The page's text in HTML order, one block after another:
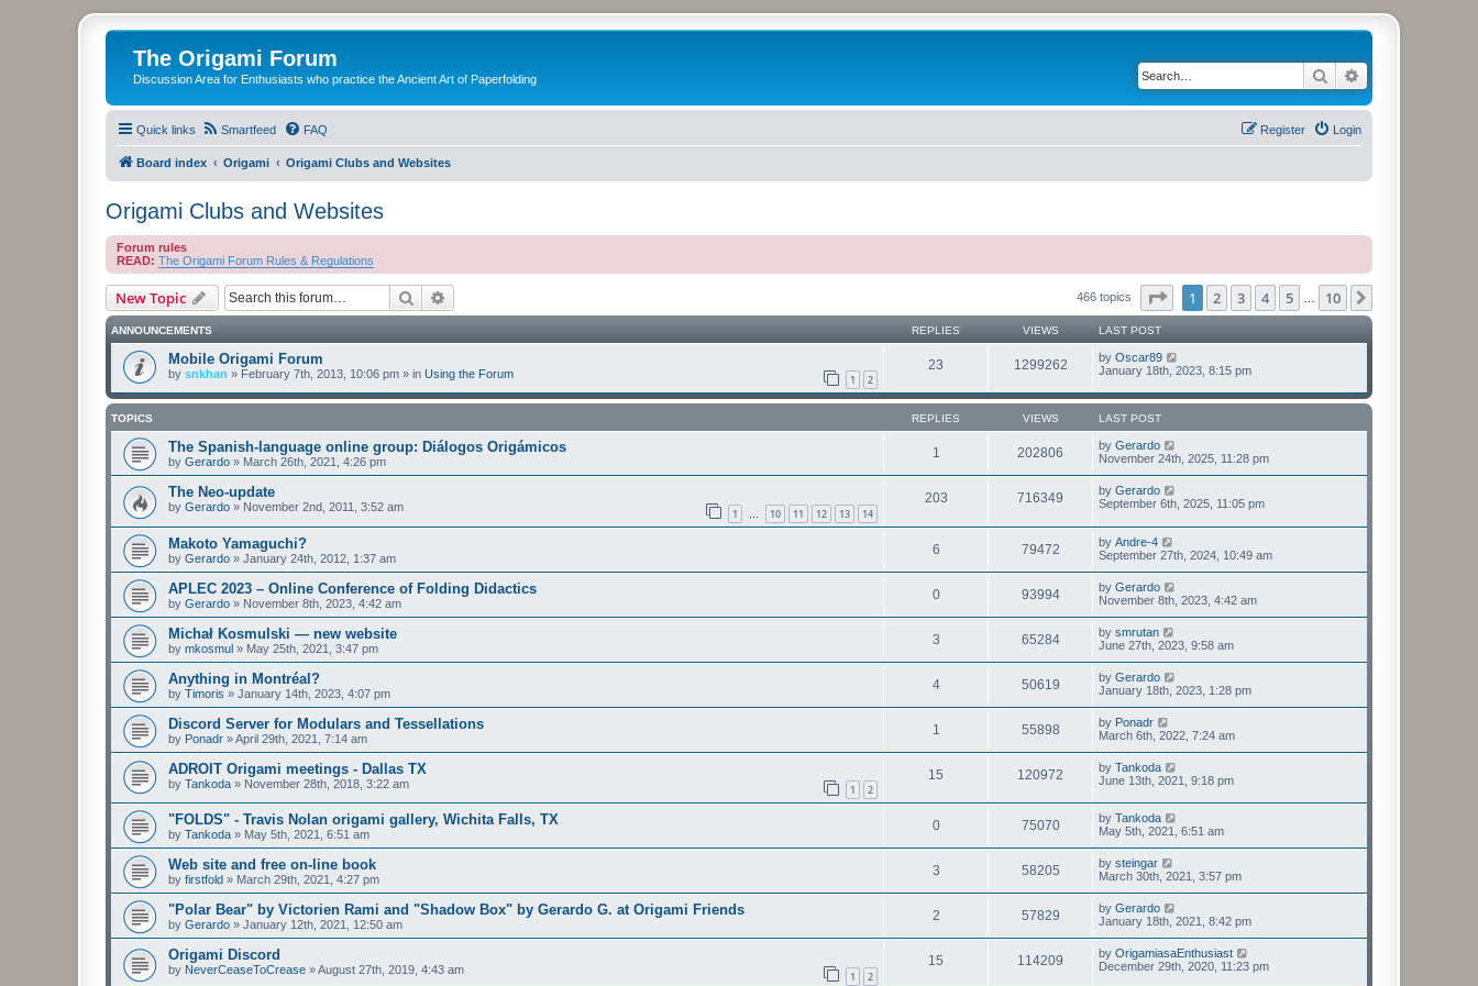
The Origami Forum
Discussion Area for Enthusiasts who practice the Ancient Art of Paperfolding Search
Quick links Smartfeed FAQ Login
Register
Board index Origami Origami Clubs and Websites
Origami Clubs and Websites
Forum rules
READ: The Origami Forum Rules & Regulations
New Topic Search 466 topics Page of 10
1 2 3 4 5 10
ANNOUNCEMENTS REPLIES VIEWS LAST POST
Mobile Origami Forum
by snkhan » February 7th, 2013, 10:06 pm » in Using the Forum 1 2
23 1299262 by Oscar89
January 18th, 2023, 8:15 pm
TOPICS REPLIES VIEWS LAST POST
The Spanish-language online group: Diálogos Origámicos
by Gerardo » March 26th, 2021, 4:26 pm
1 202806 by Gerardo
November 24th, 2025, 11:28 pm
The Neo-update
by Gerardo » November 2nd, 2011, 3:52 am 1 … 10 11 12 13 14
203 716349 by Gerardo
September 6th, 2025, 11:05 pm
Makoto Yamaguchi?
by Gerardo » January 24th, 2012, 1:37 am
6 79472 by Andre-4
September 27th, 2024, 10:49 am
APLEC 2023 – Online Conference of Folding Didactics
by Gerardo » November 8th, 2023, 4:42 am
0 93994 by Gerardo
November 8th, 2023, 4:42 am
Michał Kosmulski — new website
by mkosmul » May 25th, 2021, 3:47 pm
3 65284 by smrutan
June 27th, 2023, 9:58 am
Anything in Montréal?
by Timoris » January 14th, 2023, 4:07 pm
4 50619 by Gerardo
January 18th, 2023, 1:28 pm
Discord Server for Modulars and Tessellations
by Ponadr »April 29th, 2021, 7:14 am
1 55898 by Ponadr
March 6th, 2022, 7:24 am
ADROIT Origami meetings - Dallas TX
by Tankoda » November 28th, 2018, 3:22 am 1 2
15 120972 by Tankoda
June 13th, 2021, 9:18 pm
"FOLDS" - Travis Nolan origami gallery, Wichita Falls, TX
by Tankoda » May 5th, 2021, 6:51 am
0 75070 by Tankoda
May 5th, 2021, 6:51 am
Web site and free on-line book
by firstfold » March 29th, 2021, 4:27 pm
3 58205 by steingar
March 30th, 2021, 3:57 pm
"Polar Bear" by Victorien Rami and "Shadow Box" by Gerardo G. at Origami Friends
by Gerardo » January 12th, 2021, 12:50 am
2 57829 by Gerardo
January 18th, 2021, 8:42 pm
Origami Discord
by NeverCeaseToCrease »August 27th, 2019, 4:43 am 1 2
15 114209 by OrigamiasaEnthusiast
December 29th, 2020, 11:23 pm